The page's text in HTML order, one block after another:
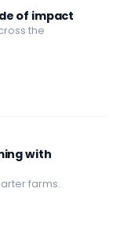
of impact
the
with
farms.